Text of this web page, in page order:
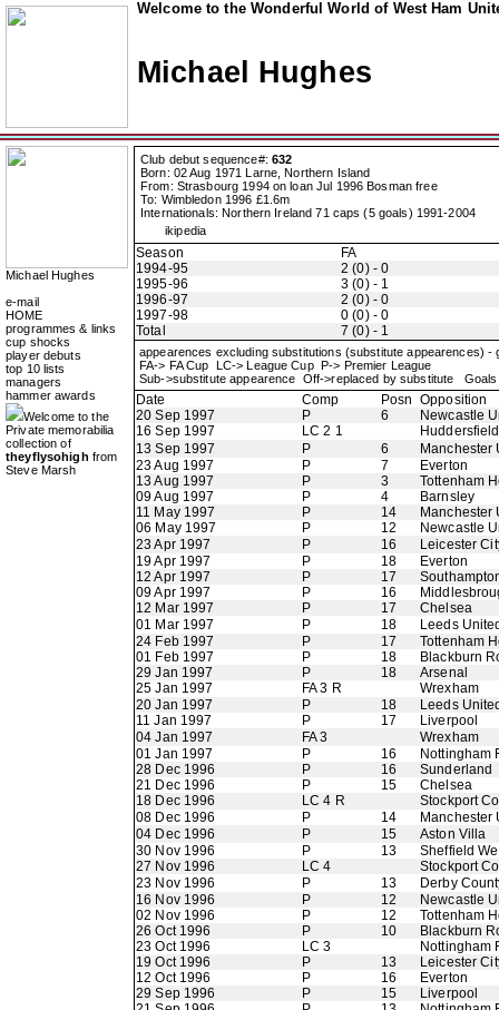
Welcome to the Wonderful World of West Ham
Michael Hughes
Michael Hughes
e-mail
HOME
programmes & links
cup shocks
player debuts
top 10 lists
managers
hammer awards
Welcome to the
Private memorabilia
collection of
theyflysohigh from
Steve Marsh
Club debut sequence#: 632
Born: 02 Aug 1971 Larne, Northern Island
From: Strasbourg 1994 on loan Jul 1996 Bosman free
To: Wimbledon 1996 £1.6m
Internationals: Northern Ireland 71 caps (5 goals) 1991-2004
ikipedia
Season
FA
1994-95
2 (0) - 0
1995-96
3 (0) - 1
1996-97
2 (0) - 0
1997-98
0 (0) - 0
Total
7 (0) - 1
appearences excluding substitutions (substitute appearences) -
FA-> FA Cup LC-> League Cup P-> Premier League
Sub->substitute appearence Off->replaced by substitute
Date Comp Posn Opposition
20 Sep 1997
P 6
Newcastle
16 Sep 1997
LC 2 1
13 Sep 1997
P 6
Manchester
23 Aug 1997
P 7
Everton
13 Aug 1997
P 3
Tottenham
09 Aug 1997
P 4
Barnsley
11 May 1997
P 14
Manchester
06 May 1997
P 12
Newcastle
23 Apr 1997
P 16
Leicester
19 Apr 1997
P 18
Everton
12 Apr 1997
P 17
09 Apr 1997
P 16
12 Mar 1997
P 17
Chelsea
01 Mar 1997
P 18
Leeds
24 Feb 1997
P 17
Tottenham
01 Feb 1997
P 18
Blackburn
29 Jan 1997
P 18
Arsenal
25 Jan 1997
FA 3 R
Wrexham
20 Jan 1997
P 18
Leeds
11 Jan 1997
P 17
Liverpool
04 Jan 1997
FA 3
Wrexham
01 Jan 1997
P 16
Nottingham
28 Dec 1996
P 16
Sunderland
21 Dec 1996
P 15
Chelsea
18 Dec 1996
LC 4 R
Stockport
08 Dec 1996
P 14
Manchester
04 Dec 1996
P 15
Aston Villa
30 Nov 1996
P 13
Sheffield
27 Nov 1996
LC 4
Stockport
23 Nov 1996
P 13
Derby
16 Nov 1996
P 12
Newcastle
02 Nov 1996
P 12
Tottenham
26 Oct 1996
P 10
Blackburn
23 Oct 1996
LC 3
Nottingham
19 Oct 1996
P 13
Leicester
12 Oct 1996
P 16
Everton
29 Sep 1996
P 15
Liverpool